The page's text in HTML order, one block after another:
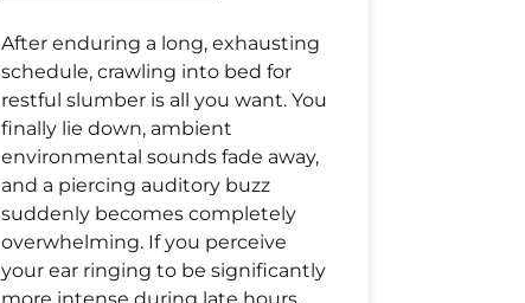
After enduring a long, exhausting
schedule, crawling into bed for
restful slumber is all you want. You
finally lie down, ambient
environmental sounds fade away,
and a piercing auditory buzz
suddenly becomes completely
overwhelming. If you perceive
your ear ringing to be significantly